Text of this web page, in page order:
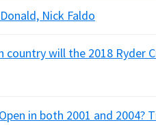
Nick Faldo
country will the 2018 Ryder
in both 2001 and 2004?